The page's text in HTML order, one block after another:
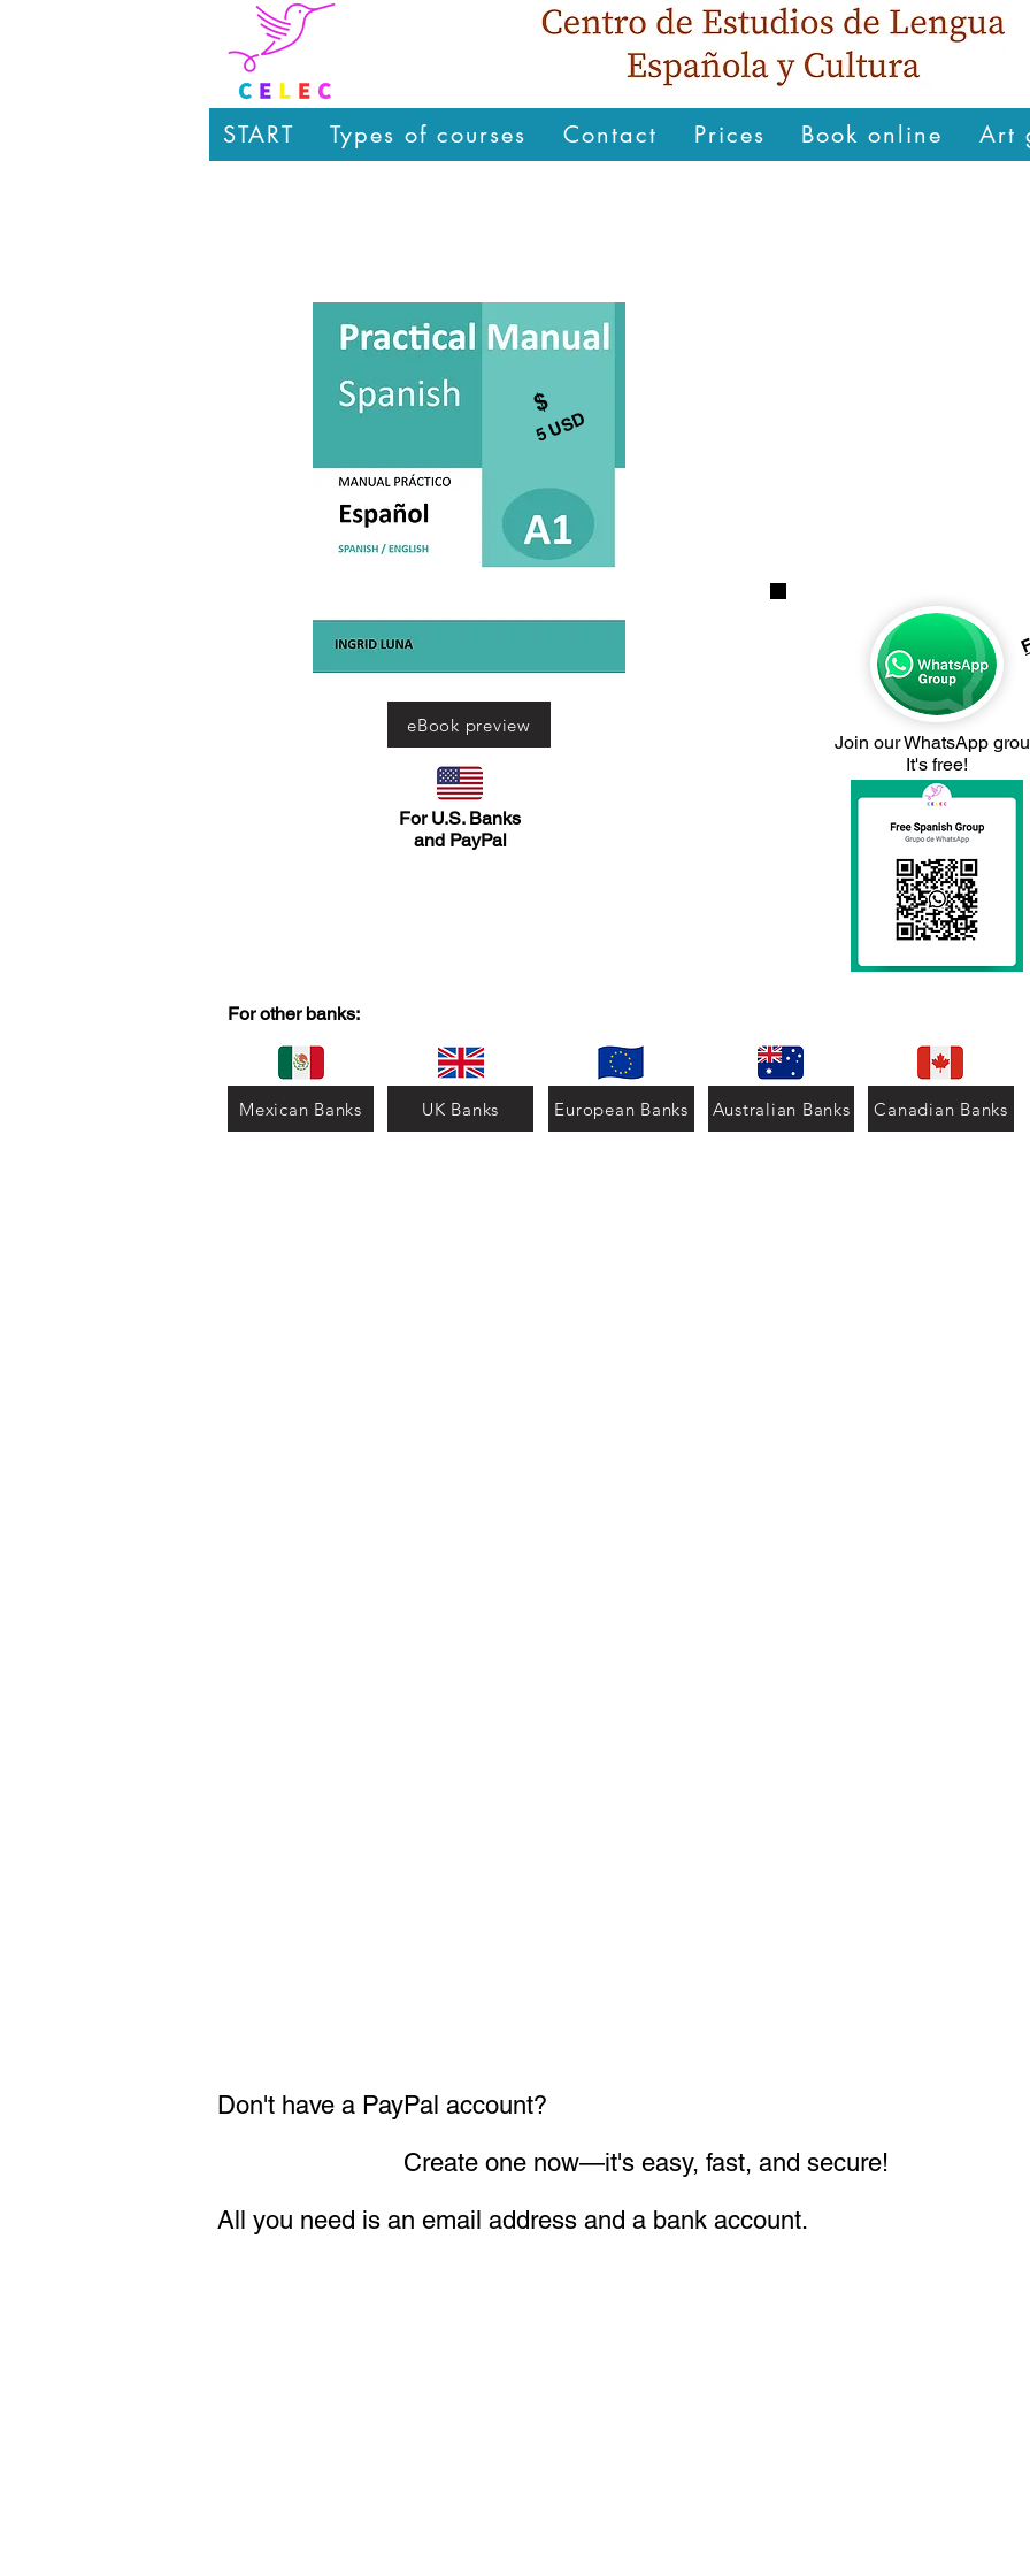
5 USD
$
eBook preview
For U.S. Banks
and PayPal
Join our WhatsApp
It's free!
For other banks:
Mexican Banks UK Banks European Banks Australian Banks Canadian Banks
Don't have a PayPal account?
Create one now—it's easy, fast, and secure!
All you need is an email address and a bank account.
START Types of courses Contact Prices Book online Art